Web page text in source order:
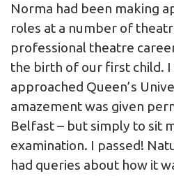
Norma had been making
roles at a number of
professional theatre
the birth of our first child.
approached Queen’s
amazement was given
Belfast – but simply to sit
examination. I passed!
had queries about how it